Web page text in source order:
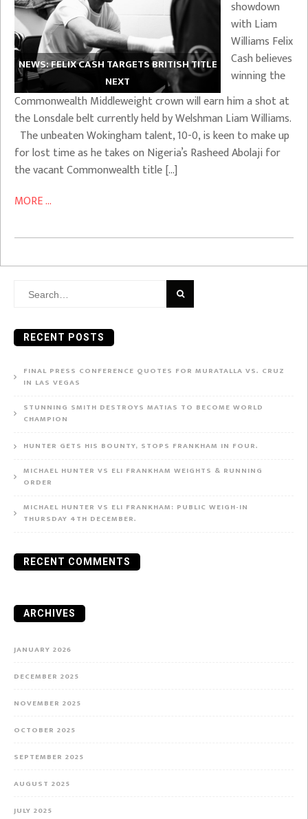
NEWS: FELIX CASH TARGETS BRITISH TITLE
NEXT
showdown
with Liam
Williams Felix
Cash believes
winning the
Commonwealth Middleweight crown will earn him a shot at
the Lonsdale belt currently held by Welshman Liam Williams.
The unbeaten Wokingham talent, 10-0, is keen to make up
for lost time as he takes on Nigeria’s Rasheed Abolaji for
the vacant Commonwealth title […]
MORE ...
Search
RECENT POSTS
FINAL PRESS CONFERENCE QUOTES FOR MURATALLA VS. CRUZ
IN LAS VEGAS
STUNNING SMITH DESTROYS MATIAS TO BECOME WORLD
CHAMPION
HUNTER GETS HIS BOUNTY, STOPS FRANKHAM IN FOUR.
MICHAEL HUNTER VS ELI FRANKHAM WEIGHTS & RUNNING
ORDER
MICHAEL HUNTER VS ELI FRANKHAM: PUBLIC WEIGH-IN
THURSDAY 4TH DECEMBER.
RECENT COMMENTS
ARCHIVES
JANUARY 2026
DECEMBER 2025
NOVEMBER 2025
OCTOBER 2025
SEPTEMBER 2025
AUGUST 2025
JULY 2025